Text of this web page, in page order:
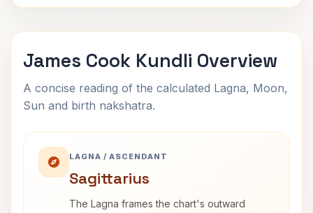
James Cook Kundli Overview
A concise reading of the calculated Lagna, Moon,
Sun and birth nakshatra.
LAGNA / ASCENDANT
Sagittarius
The Lagna frames the chart's outward